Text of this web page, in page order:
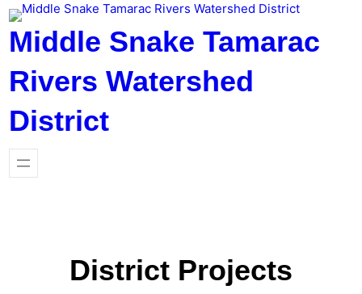
Skip
content
Middle Snake Tamarac
Rivers Watershed
District
District Projects